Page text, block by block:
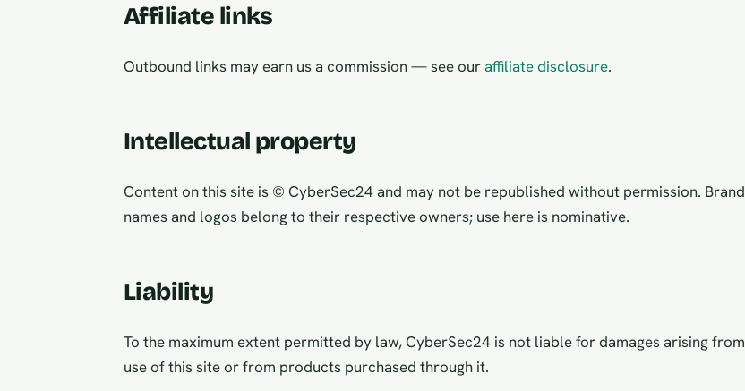
Affiliate links
Outbound links may earn us a commission — see ouraffiliate disclosure.
Intellectual property
Content on this site is © CyberSec24 and may not be republished without permission. Brand
names and logos belong to their respective owners; use here is nominative.
Liability
To the maximum extent permitted by law, CyberSec24 is not liable for damages arising from
use of this site or from products purchased through it.